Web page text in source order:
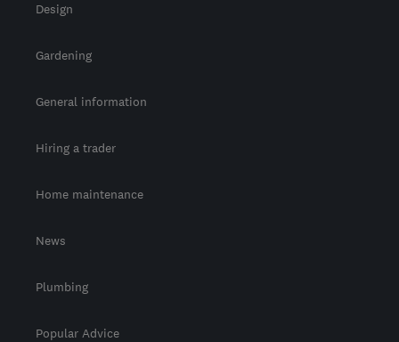
Design
Gardening
General information
Hiring a trader
Home maintenance
News
Plumbing
Popular Advice